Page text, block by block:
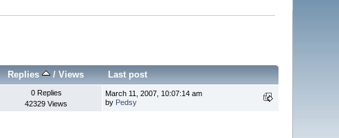
Replies /Views Last post
0 Replies
42329 Views
March 11, 2007, 10:07:14 am
by Pedsy